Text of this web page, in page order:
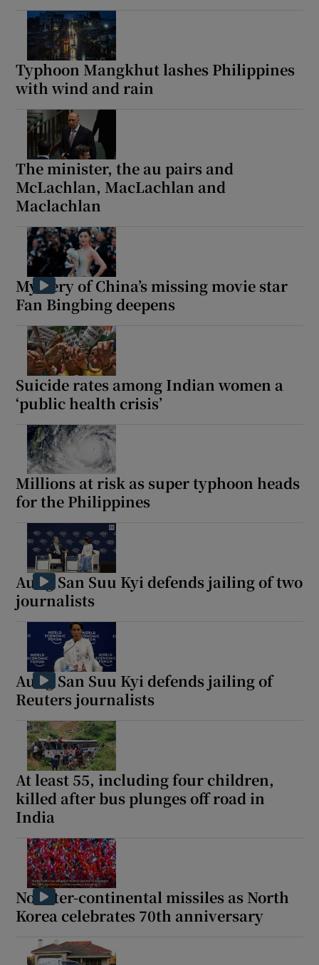
Typhoon Mangkhut lashes Philippines
with wind and rain
The minister, the au pairs and
McLachlan, MacLachlan and
Maclachlan
Mystery of China’s missing movie star
Fan Bingbing deepens
Suicide rates among Indian women a
‘public health crisis’
Millions at risk as super typhoon heads
for the Philippines
Aung San Suu Kyi defends jailing of two
journalists
Aung San Suu Kyi defends jailing of
Reuters journalists
At least 55, including four children,
killed after bus plunges off road in
India
No inter-continental missiles as North
Korea celebrates 70th anniversary